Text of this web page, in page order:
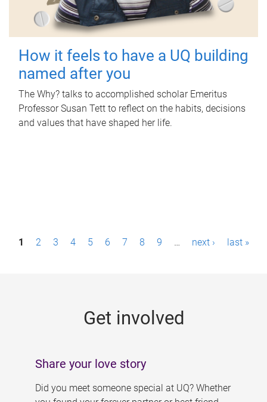
How it feels to have a UQ building
named after you
The Why? talks to accomplished scholar Emeritus
Professor Susan Tett to reflect on the habits, decisions
and values that have shaped her life.
P1 2 3 4 5 6 7 8 9 … next › last »
Get involved
Share your love story
Did you meet someone special at UQ? Whether